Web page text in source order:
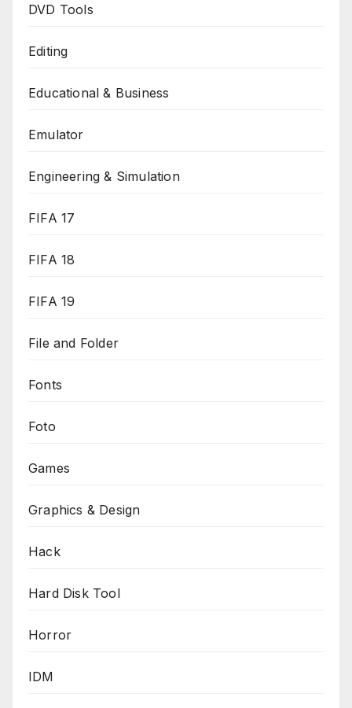
DVD Tools
Editing
Educational & Business
Emulator
Engineering & Simulation
FIFA 17
FIFA 18
FIFA 19
File and Folder
Fonts
Foto
Games
Graphics & Design
Hack
Hard Disk Tool
Horror
IDM